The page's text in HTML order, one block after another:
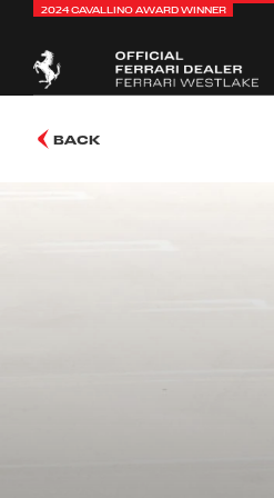
2024 CAVALLINO AWARD WINNER
BACK